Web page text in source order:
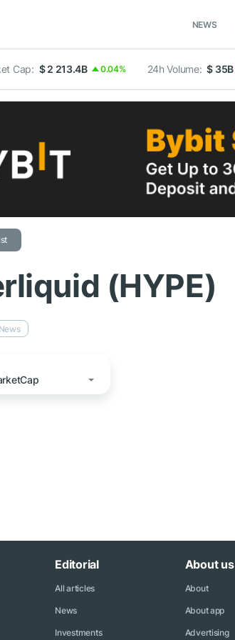
NEWS
Cap: $ 2 213.4B 0.04% 24h Volume: $ 35B
(HYPE)
News
Editorial
All articles
News
Investments
About us
About
About app
Advertising